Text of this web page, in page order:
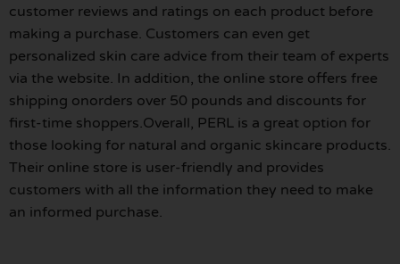
customer reviews and ratings on each product before
making a purchase. Customers can even get
personalized skin care advice from their team of experts
via the website. In addition, the online store offers free
shipping onorders over 50 pounds and discounts for
first-time shoppers.Overall, PERL is a great option for
those looking for natural and organic skincare products.
Their online store is user-friendly and provides
customers with all the information they need to make
an informed purchase.